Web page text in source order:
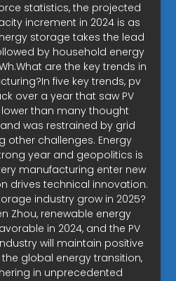
statistics, the projected
increment in 2024 is as
storage takes the lead
by household energy
are the key trends in
five key trends, pv
over a year that saw PV
than many thought
was restrained by grid
other challenges. Energy
year and geopolitics is
manufacturing enter new
drives technical innovation.
industry grow in 2025?
Zhou, renewable energy
in 2024, and the PV
will maintain positive
global energy transition,
in unprecedented